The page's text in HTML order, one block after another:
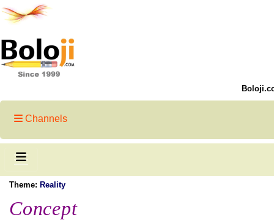
Channels
Theme: Reality
Concept